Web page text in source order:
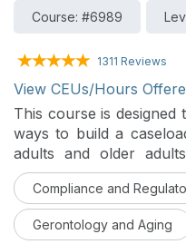
Course: #6989
1311 Reviews
View CEUs/Hours
This course is
ways to build a
adults and older
centered and evidence
different ideas
focuses on different
different
Compliance and
Gerontology and Aging